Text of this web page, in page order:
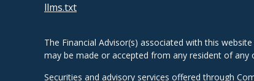
llms.txt
The Financial Advisor(s) associated with this
may be made or accepted from any resident of
Securities and advisory services offered through